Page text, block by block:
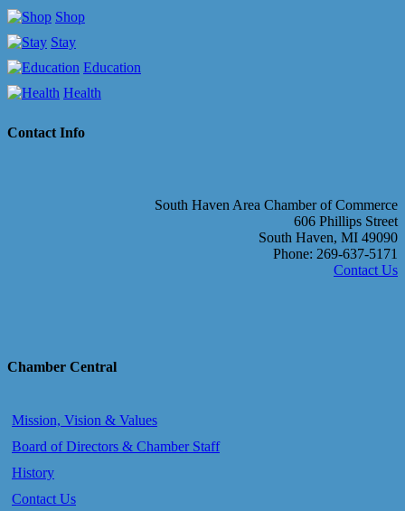
Shop
Stay
Education
Health
Contact Info
South Haven Area Chamber of Commerce
606 Phillips Street
South Haven, MI 49090
Phone: 269-637-5171
Contact Us
Chamber Central
Mission, Vision & Values
Board of Directors & Chamber Staff
History
Contact Us